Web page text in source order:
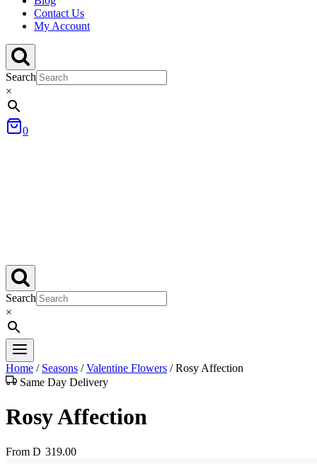
Contact Us
My Account
Search
×
0
Search
×
Home / Seasons / Valentine Flowers / Rosy Affection
Same Day Delivery
Rosy Affection
From D 319.00